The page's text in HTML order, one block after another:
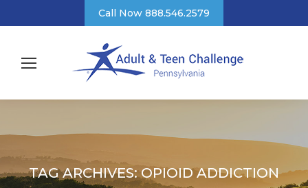
Call Now 888.546.2579
TAG ARCHIVES:OPIOID ADDICTION